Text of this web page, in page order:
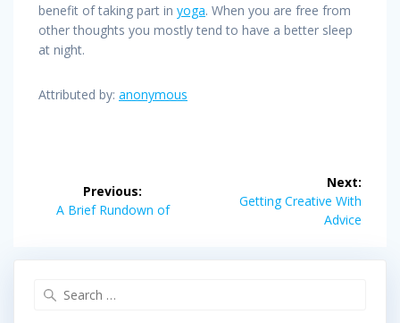
benefit of taking part in yoga. When you are free from
other thoughts you mostly tend to have a better sleep
at night.
Attributed by: anonymous
navigation
Previous:
Previous
A Brief Rundown of
Next:
Next
Getting Creative With
Advice